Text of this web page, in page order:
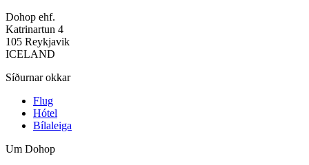
Dohop ehf.
Katrinartun 4
105 Reykjavik
ICELAND
Síðurnar okkar
Flug
Hótel
Bílaleiga
Um Dohop